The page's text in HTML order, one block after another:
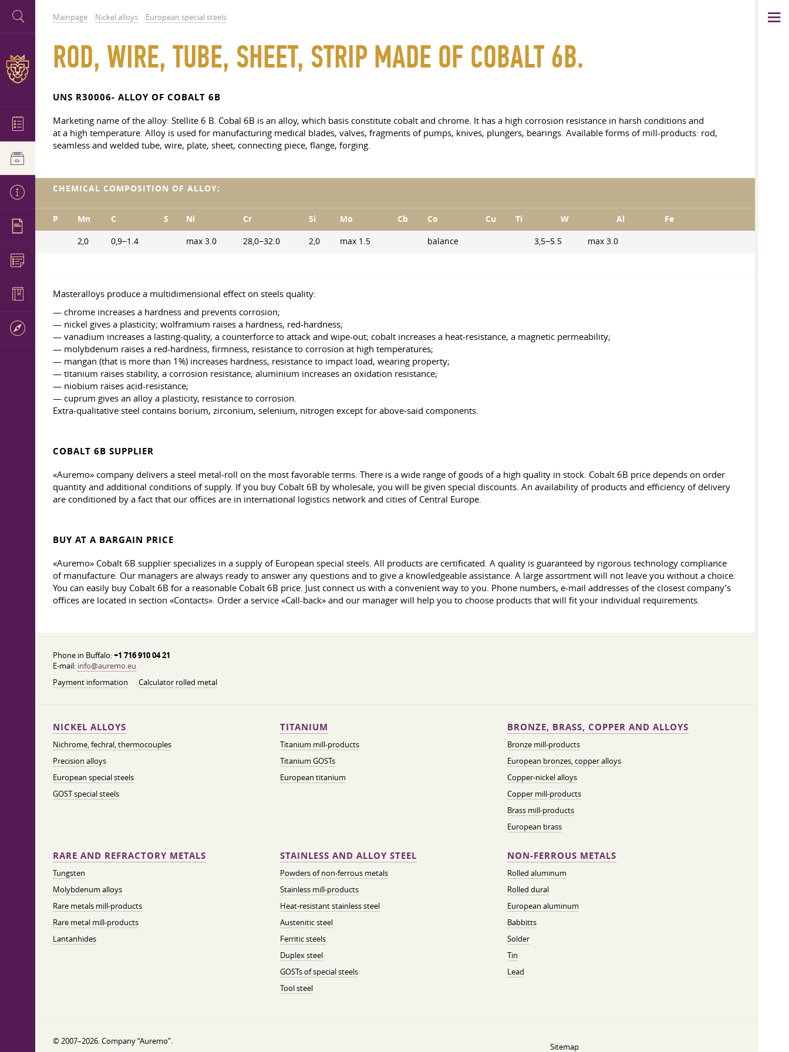
Mainpage Nickel alloys European special steels
ROD, WIRE, TUBE, SHEET, STRIP MADE OF COBALT 6B.
UNS R30006- ALLOY OF COBALT 6B
Marketing name of the alloy: Stellite 6 B. Cobal 6B is an alloy, which basis constitute cobalt and chrome. It has a high corrosion resistance in harsh conditions and
at a high temperature. Alloy is used for manufacturing medical blades, valves, fragments of pumps, knives, plungers, bearings. Available forms of mill-products: rod,
seamless and welded tube, wire, plate, sheet, connecting piece, flange, forging.
CHEMICAL COMPOSITION OF ALLOY:
P Mn C S Ni Cr Si Mo Cb Co Cu Ti W Al Fe
2,0 0,9−1.4 max 3.0 28,0−32.0 2,0 max 1.5 balance 3,5−5.5 max 3.0
Masteralloys produce a multidimensional effect on steels quality:
— chrome increases a hardness and prevents corrosion;
— nickel gives a plasticity; wolframium raises a hardness, red-hardness;
— vanadium increases a lasting-quality, a counterforce to attack and wipe-out; cobalt increases a heat-resistance, a magnetic permeability;
— molybdenum raises a red-hardness, firmness, resistance to corrosion at high temperatures;
— mangan (that is more than 1%) increases hardness, resistance to impact load, wearing property;
— titanium raises stability, a corrosion resistance; aluminium increases an oxidation resistance;
— niobium raises acid-resistance;
— cuprum gives an alloy a plasticity, resistance to corrosion.
Extra-qualitative steel contains borium, zirconium, selenium, nitrogen except for above-said components.
COBALT 6B SUPPLIER
«Auremo» company delivers a steel metal-roll on the most favorable terms. There is a wide range of goods of a high quality in stock. Cobalt 6B price depends on order
quantity and additional conditions of supply. If you buy Cobalt 6B by wholesale, you will be given special discounts. An availability of products and efficiency of delivery
are conditioned by a fact that our offices are in international logistics network and cities of Central Europe.
BUY AT A BARGAIN PRICE
«Auremo» Cobalt 6B supplier specializes in a supply of European special steels. All products are certificated. A quality is guaranteed by rigorous technology compliance
of manufacture. Our managers are always ready to answer any questions and to give a knowledgeable assistance. A large assortment will not leave you without a choice.
You can easily buy Cobalt 6B for a reasonable Cobalt 6B price. Just connect us with a convenient way to you. Phone numbers, e-mail addresses of the closest company’s
offices are located in section «Contacts». Order a service «Call-back» and our manager will help you to choose products that will fit your individual requirements.
Phone in Buffalo:+1 716 910 04 21
E-mail: info@auremo.eu
Payment information
Calculator rolled metal
NICKEL ALLOYS
Nichrome, fechral, thermocouples
Precision alloys
European special steels
GOST special steels
TITANIUM
Titanium mill-products
Titanium GOSTs
European titanium
BRONZE, BRASS, COPPER AND ALLOYS
Bronze mill-products
European bronzes, copper alloys
Copper-nickel alloys
Copper mill-products
Brass mill-products
European brass
RARE AND REFRACTORY METALS
Tungsten
Molybdenum alloys
Rare metals mill-products
Rare metal mill-products
Lantanhides
STAINLESS AND ALLOY STEEL
Powders of non-ferrous metals
Stainless mill-products
Heat-resistant stainless steel
Austenitic steel
Ferritic steels
Duplex steel
GOSTs of special steels
Tool steel
NON-FERROUS METALS
Rolled aluminum
Rolled dural
European aluminum
Babbitts
Solder
Tin
Lead
© 2007–2026. Company “Auremo”.
Sitemap